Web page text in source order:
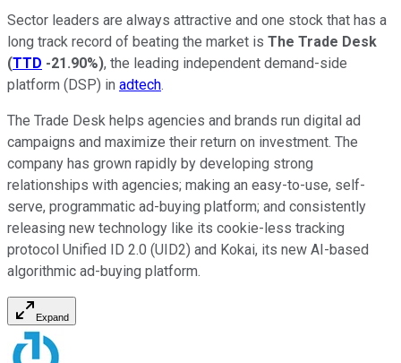
Sector leaders are always attractive and one stock that has a
long track record of beating the market is The Trade Desk
(TTD -21.90%), the leading independent demand-side
platform (DSP) in adtech.
The Trade Desk helps agencies and brands run digital ad
campaigns and maximize their return on investment. The
company has grown rapidly by developing strong
relationships with agencies; making an easy-to-use, self-
serve, programmatic ad-buying platform; and consistently
releasing new technology like its cookie-less tracking
protocol Unified ID 2.0 (UID2) and Kokai, its new AI-based
algorithmic ad-buying platform.
Expand